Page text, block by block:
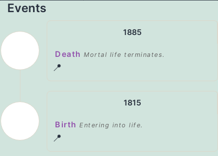
Events
1885
Death Mortal life terminates.
📍
1815
Birth Entering into life.
📍